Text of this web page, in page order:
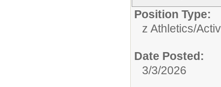
Position Type:
z Athletics/
Date Posted:
3/3/2026